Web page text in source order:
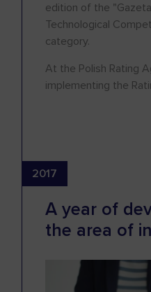
edition of the
Technological
category.
At the Polish Rating
implementing the
A year of
the area of
2017